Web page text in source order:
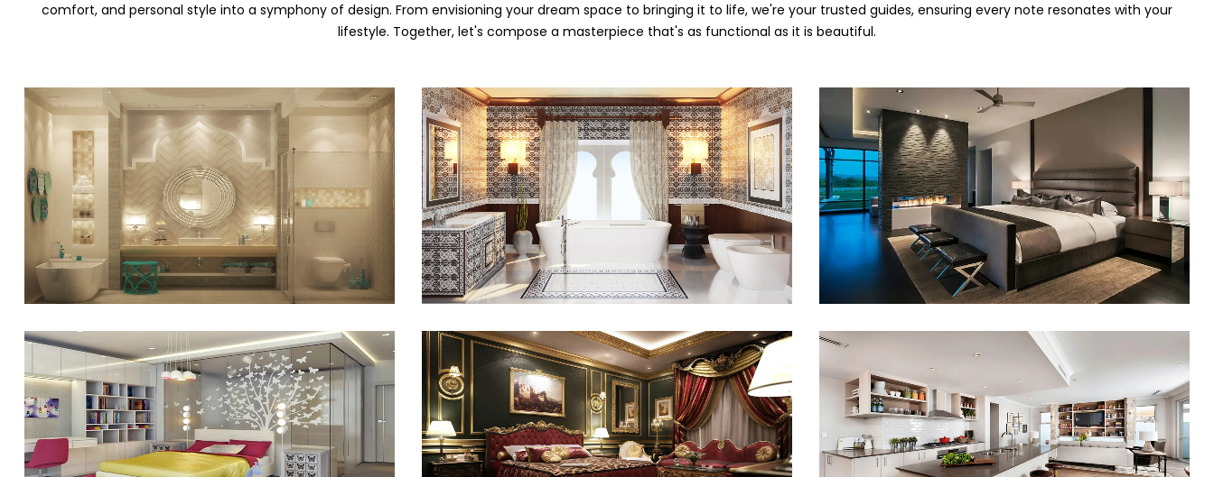
comfort, and personal style into a symphony of design. From envisioning your dream space to bringing it to life, we're your trusted guides, ensuring every note resonates with your
lifestyle. Together, let's compose a masterpiece that's as functional as it is beautiful.